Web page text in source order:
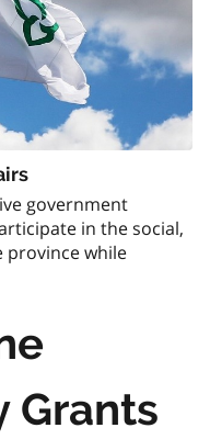
government
in the social,
province while
Grants